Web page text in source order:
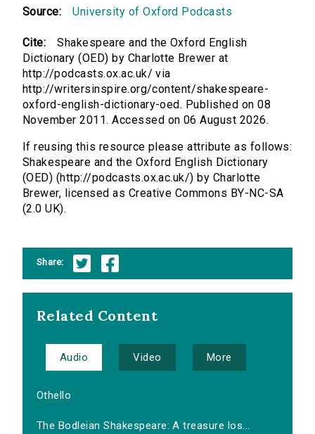
Source: University of Oxford Podcasts
Cite:
Shakespeare and the Oxford English
Dictionary (OED) by Charlotte Brewer at
http://podcasts.ox.ac.uk/ via
http://writersinspire.org/content/shakespeare-
oxford-english-dictionary-oed. Published on 08
November 2011. Accessed on 06 August 2026.
If reusing this resource please attribute as follows:
Shakespeare and the Oxford English Dictionary
(OED) (http://podcasts.ox.ac.uk/) by Charlotte
Brewer, licensed as Creative Commons BY-NC-SA
(2.0 UK).
Share:
Related Content
Audio Video More
Othello
The Bodleian Shakespeare: A treasure los...